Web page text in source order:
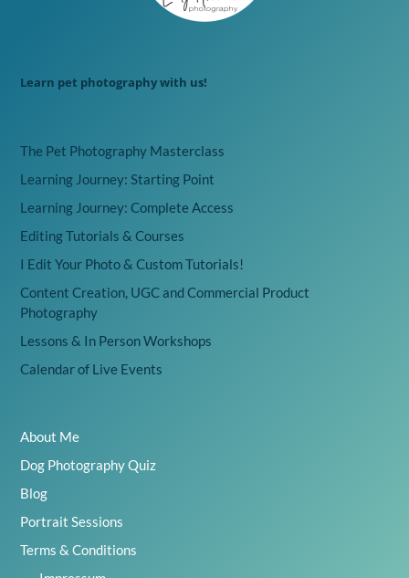
Learn pet photography with us!
The Pet Photography Masterclass
Learning Journey: Starting Point
Learning Journey: Complete Access
Editing Tutorials & Courses
I Edit Your Photo & Custom Tutorials!
Content Creation, UGC and Commercial Product
Photography
Lessons & In Person Workshops
Calendar of Live Events
About Me
Dog Photography Quiz
Blog
Portrait Sessions
Terms & Conditions